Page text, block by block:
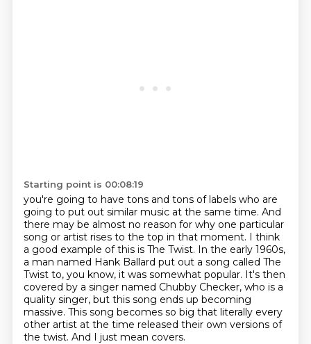
Starting point is 00:08:19
you're going to have tons and tons of labels who are
going to put out similar music at the same time. And
there may be almost no reason for why one particular
song or artist rises to the top in that moment. I think
a good example of this is The Twist. In the early 1960s,
a man named Hank Ballard put out a song called The
Twist to, you know, it was somewhat popular. It's then
covered by a singer named Chubby Checker, who is a
quality singer, but this song ends up becoming
massive. This song becomes so big that literally every
other artist at the time released their own versions of
the twist. And I just mean covers.